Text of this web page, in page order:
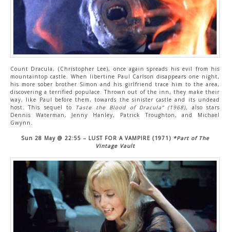
Count Dracula, (Christopher Lee), once again spreads his evil from his
mountaintop castle. When libertine Paul Carlson disappears one night,
his more sober brother Simon and his girlfriend trace him to the area,
discovering a terrified populace. Thrown out of the inn, they make their
way, like Paul before them, towards the sinister castle and its undead
host. This sequel to Taste the Blood of Dracula” (1968),
also stars
Dennis Waterman, Jenny Hanley, Patrick Troughton, and Michael
Gwynn.
Sun 28 May @ 22:55 – LUST FOR A VAMPIRE (1971) *Part of The
Vintage Vault